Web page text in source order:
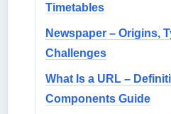
Timetables
Newspaper – Origins,
Challenges
What Is a URL –
Components Guide